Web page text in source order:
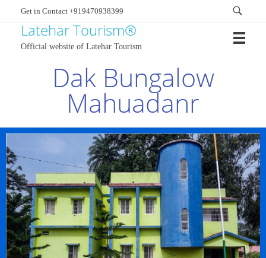
Get in Contact +919470938399
Latehar Tourism®
Official website of Latehar Tourism
Dak Bungalow
Mahuadanr